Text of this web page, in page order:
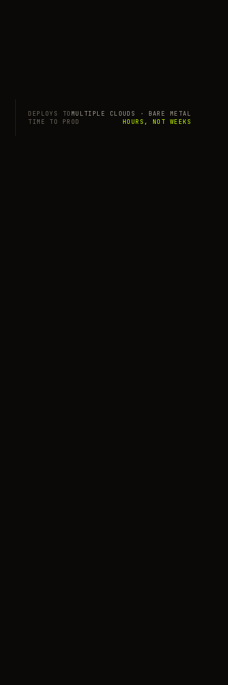
DEPLOYS TO MULTIPLE CLOUDS · BARE METAL
TIME TO PROD
HOURS, NOT WEEKS